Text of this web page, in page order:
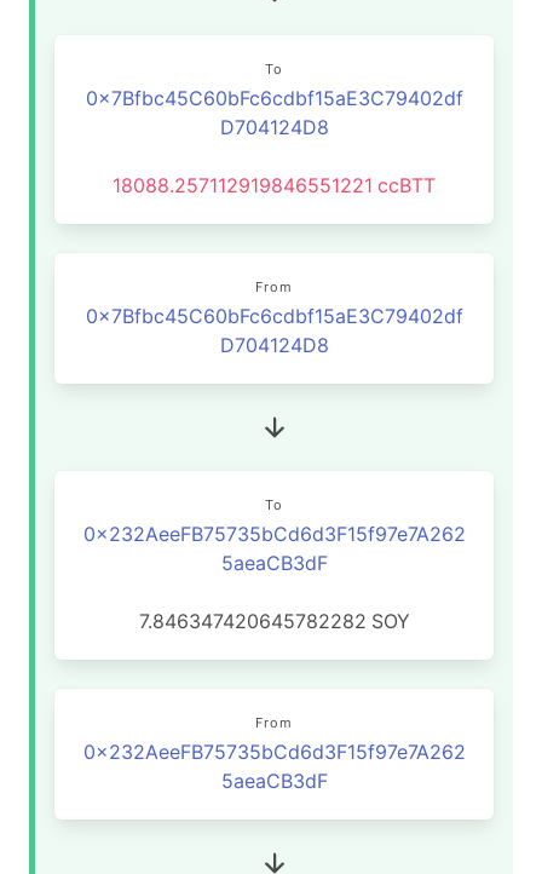
To
0x7Bfbc45C60bFc6cdbf15aE3C79402df
D704124D8
18088.257112919846551221 ccBTT
From
0x7Bfbc45C60bFc6cdbf15aE3C79402df
D704124D8
To
0x232AeeFB75735bCd6d3F15f97e7A262
5aeaCB3dF
7.846347420645782282 SOY
From
0x232AeeFB75735bCd6d3F15f97e7A262
5aeaCB3dF